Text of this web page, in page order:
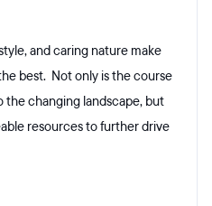
and caring nature make
best. Not only is the course
the changing landscape, but
resources to further drive